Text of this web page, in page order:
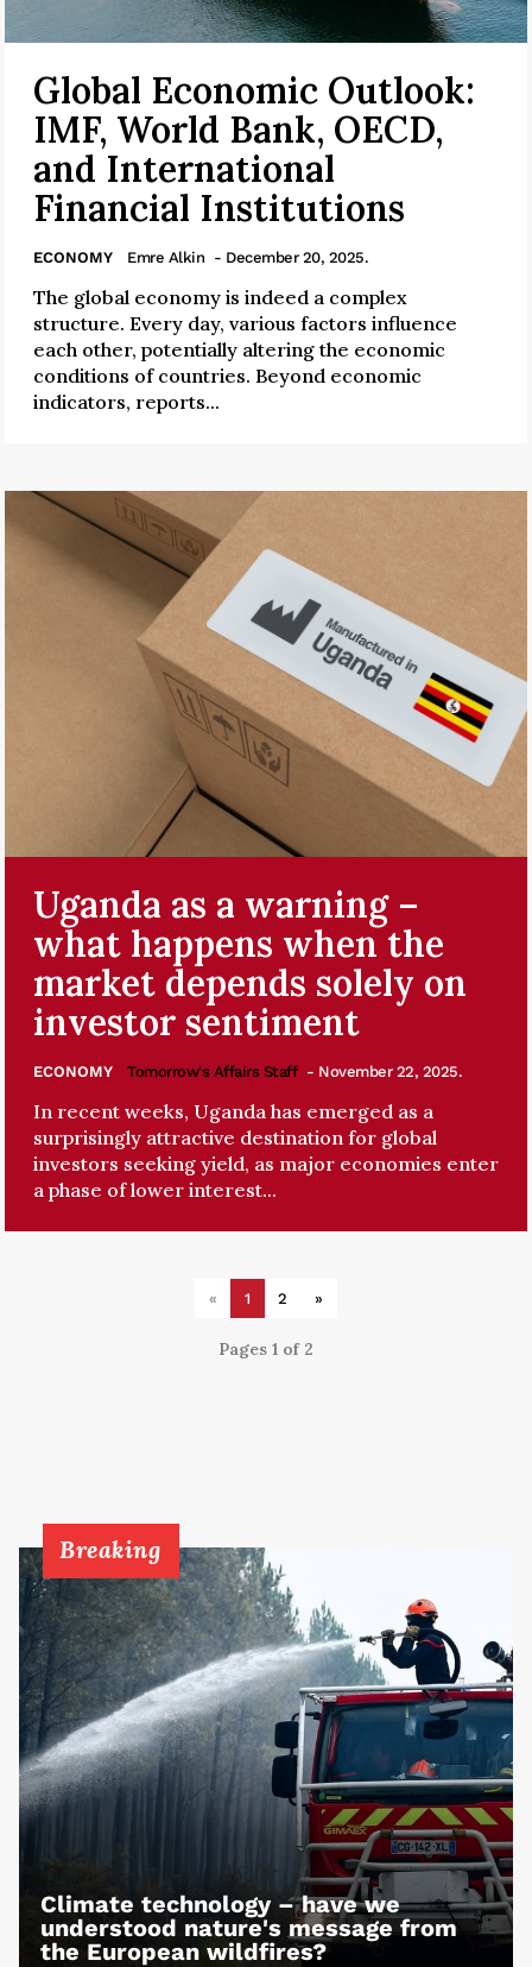
Global Economic Outlook:
IMF, World Bank, OECD,
and International
Financial Institutions
ECONOMY Emre Alkin - December 20, 2025.
The global economy is indeed a complex
structure. Every day, various factors influence
each other, potentially altering the economic
conditions of countries. Beyond economic
indicators, reports...
Uganda as a warning –
what happens when the
market depends solely on
investor sentiment
ECONOMY Tomorrow's Affairs Staff - November 22, 2025.
In recent weeks, Uganda has emerged as a
surprisingly attractive destination for global
investors seeking yield, as major economies enter
a phase of lower interest...
« 1 2 »
Pages 1 of 2
Breaking
Climate technology – have we
understood nature's message from
the European wildfires?